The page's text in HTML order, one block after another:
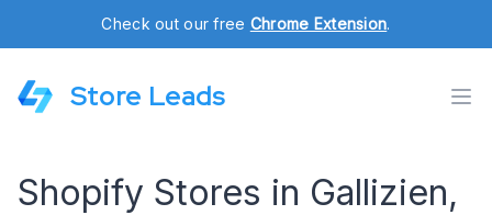
Check out our free Chrome Extension.
Store Leads
Shopify Stores in Gallizien,